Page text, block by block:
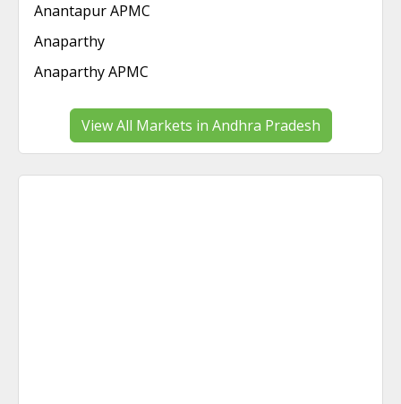
Anantapur APMC
Anaparthy
Anaparthy APMC
View All Markets in Andhra Pradesh